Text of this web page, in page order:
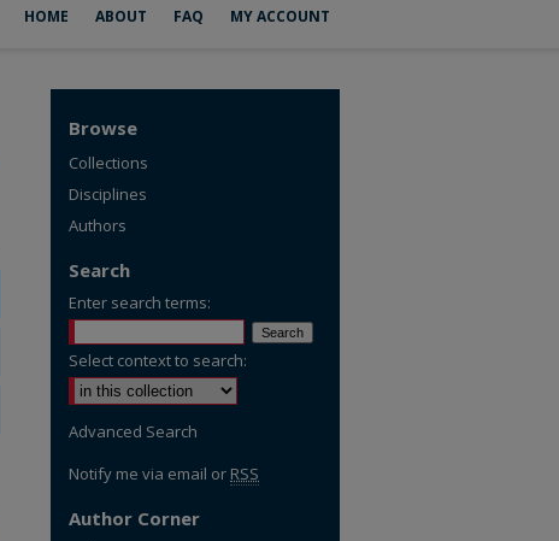
HOME ABOUT FAQ MY ACCOUNT
Browse
Collections
Disciplines
Authors
Search
Enter search terms:
Select context to search:
Advanced Search
Notify me via email or RSS
Author Corner